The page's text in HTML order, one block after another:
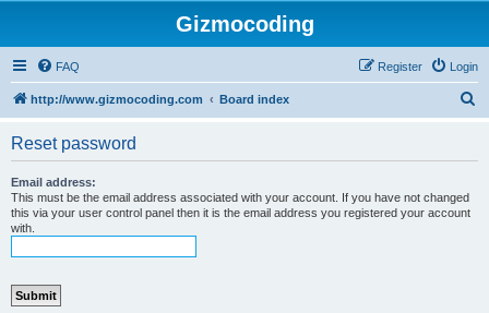
Gizmocoding
FAQ Login
Register
http://www.gizmocoding.com Board index
Reset password
Email address:
This must be the email address associated with your account. If you have not changed
this via your user control panel then it is the email address you registered your account
with.